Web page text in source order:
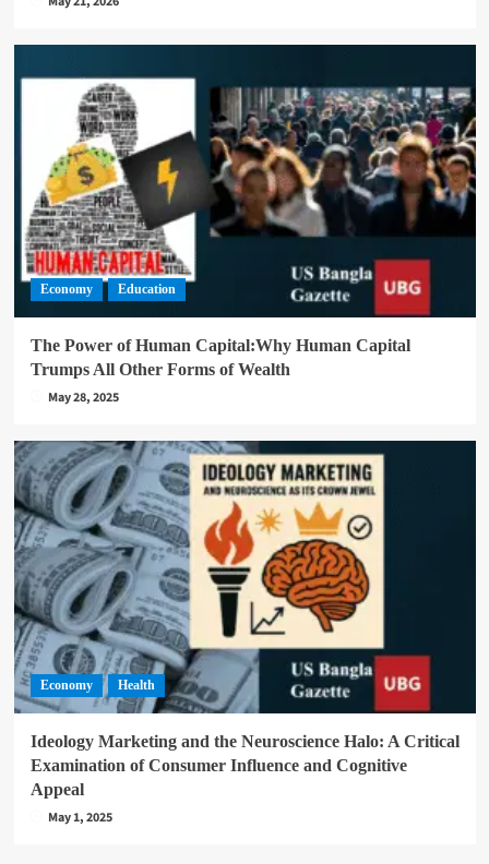
Economy Education
The Power of Human Capital:Why Human Capital
Trumps All Other Forms of Wealth
May 28, 2025
Economy Health
Ideology Marketing and the Neuroscience Halo: A Critical
Examination of Consumer Influence and Cognitive
Appeal
May 1, 2025